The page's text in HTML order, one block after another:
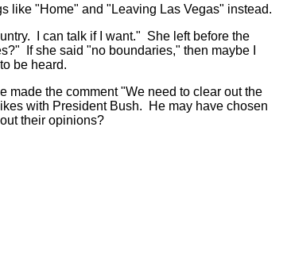
like "Home" and "Leaving Las Vegas" instead.
I can talk if I want." She left before the
If she said "no boundaries," then maybe I
be heard.
the comment "We need to clear out the
with President Bush. He may have chosen
their opinions?